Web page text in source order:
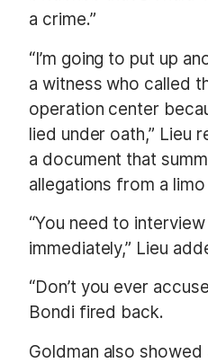
a crime.”
“I’m going to put up
a witness who called
operation center
lied under oath,” Lieu
a document that
allegations from a
“You need to
immediately,” Lieu
“Don’t you ever
Bondi fired back.
Goldman also showed